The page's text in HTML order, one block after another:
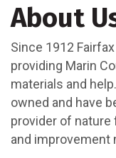
About
Since 1912
providing Marin
materials and
owned and have
provider of
and improvement